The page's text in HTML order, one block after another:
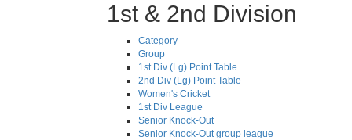
1st & 2nd Division
Category
Group
1st Div (Lg) Point Table
2nd Div (Lg) Point Table
Women's Cricket
1st Div League
Senior Knock-Out
Senior Knock-Out group league